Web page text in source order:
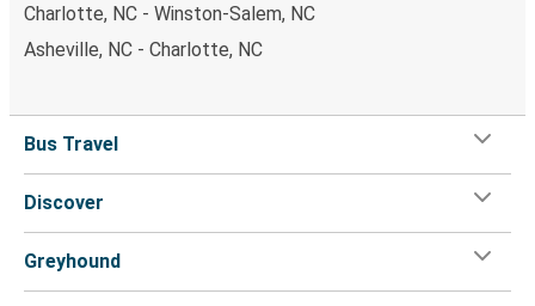
Charlotte, NC - Winston-Salem, NC
Asheville, NC - Charlotte, NC
Bus Travel
Discover
Greyhound